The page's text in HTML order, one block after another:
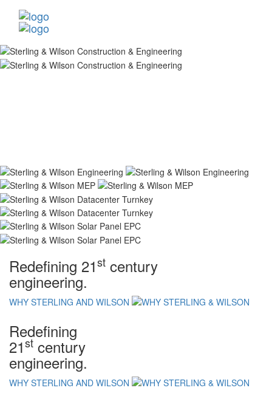
Redefining 21st century
engineering.
WHY STERLING AND WILSON
Redefining
21st century
engineering.
WHY STERLING AND WILSON